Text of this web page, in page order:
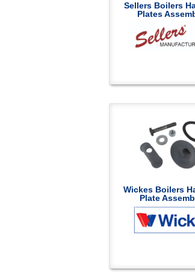
Sellers Boilers
Plates
Wickes Boilers
Plate